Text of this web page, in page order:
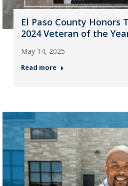
El Paso County Honors
2024 Veteran of the
May 14, 2025
Read more